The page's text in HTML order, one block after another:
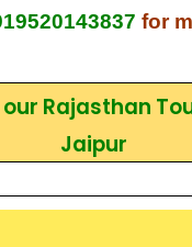
for
Rajasthan
Jaipur